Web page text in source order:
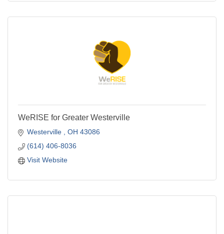
WeRISE for Greater Westerville
Westerville OH 43086
(614) 406-8036
Visit Website